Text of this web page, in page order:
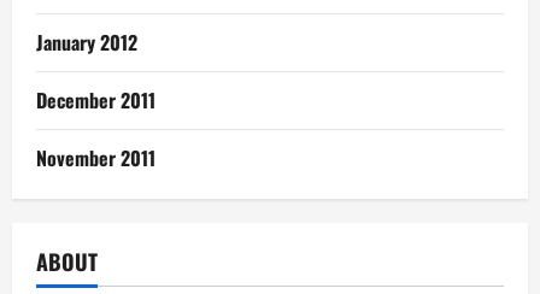
January 2012
December 2011
November 2011
ABOUT